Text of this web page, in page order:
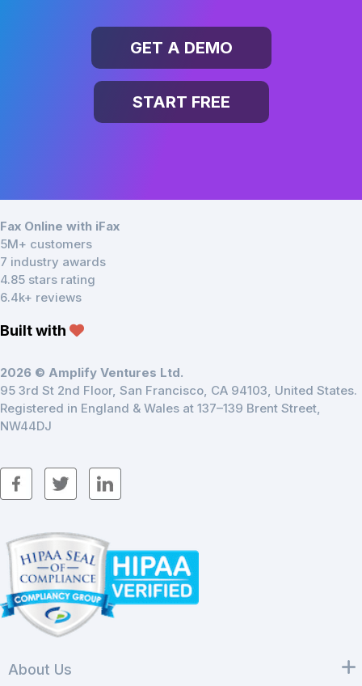
GET A DEMO
START FREE
Fax Online with iFax
5M+ customers
7 industry awards
4.85 stars rating
6.4k+ reviews
Built with
2026 © Amplify Ventures Ltd.
95 3rd St 2nd Floor, San Francisco, CA 94103, United States.
Registered in England & Wales at 137–139 Brent Street,
NW44DJ
About Us